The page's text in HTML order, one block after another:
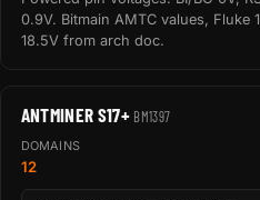
0.9V. Bitmain AMTC values, Fluke
18.5V from arch doc.
ANTMINER S17+ BM1397
DOMAINS
12